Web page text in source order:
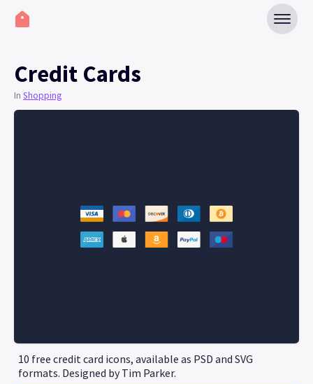
Credit Cards
In Shopping
10 free credit card icons, available as PSD and SVG
formats. Designed by Tim Parker.